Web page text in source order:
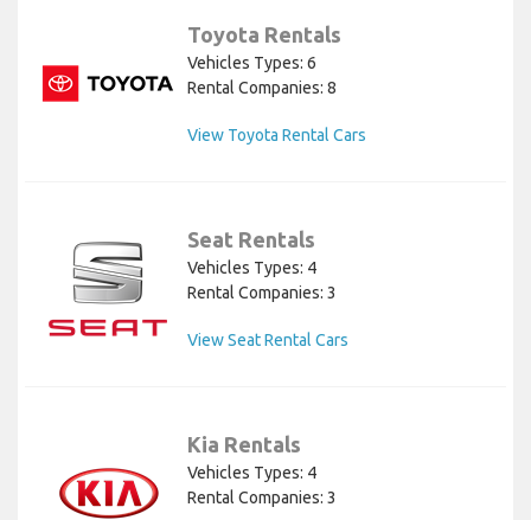
Toyota Rentals
Vehicles Types: 6
Rental Companies: 8
View Toyota Rental Cars
Seat Rentals
Vehicles Types: 4
Rental Companies: 3
View Seat Rental Cars
Kia Rentals
Vehicles Types: 4
Rental Companies: 3